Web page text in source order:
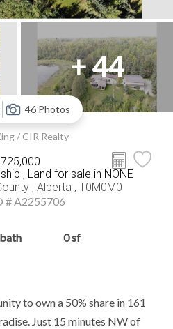
+ 44
46 Photos
/ CIR Realty
, Land for sale in NONE
, Alberta , T0M0M0
# A2255706
0 sf
to own a 50% share in 161
Just 15 minutes NW of